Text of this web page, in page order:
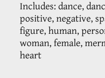
Includes: dance,
positive, negative,
figure, human,
woman, female,
heart